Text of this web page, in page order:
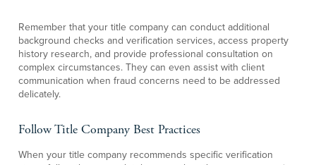
Remember that your title company can conduct additional
background checks and verification services, access property
history research, and provide professional consultation on
complex circumstances. They can even assist with client
communication when fraud concerns need to be addressed
delicately.
Follow Title Company Best Practices
When your title company recommends specific verification